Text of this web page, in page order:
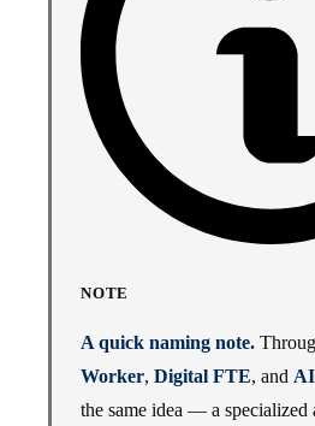
NOTE
A quick naming note.
Worker, Digital FTE, and
the same idea — a specialized